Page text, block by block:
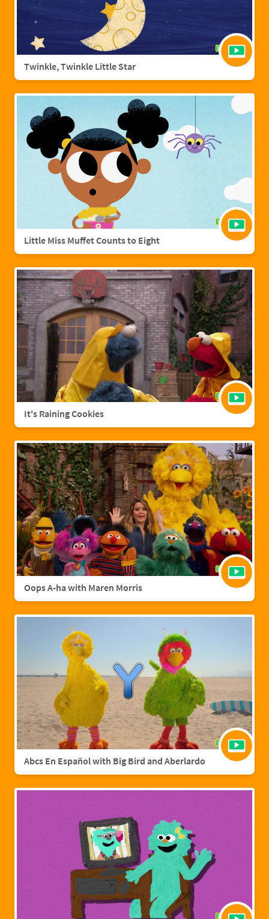
Twinkle, Twinkle Little Star
Little Miss Muffet Counts to Eight
It's Raining Cookies
Oops A-ha with Maren Morris
Abcs En Español with Big Bird and Aberlardo